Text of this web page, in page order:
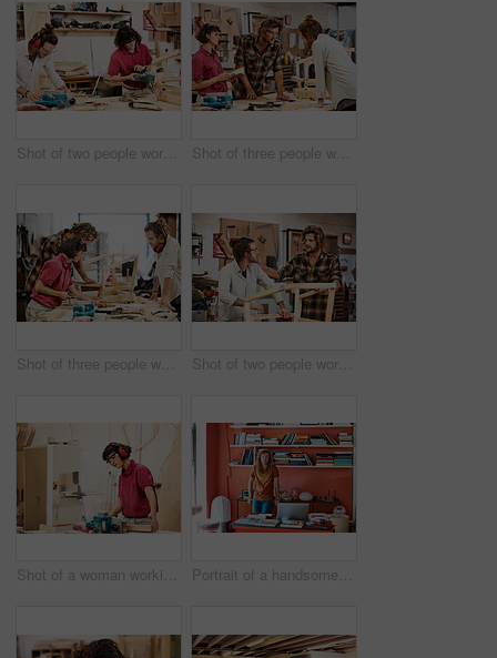
Shot of two people working with wood in a furniture manufacturing workshop Shot of three people working with wood in a furniture manufacturing workshop
Shot of three people working with wood in a furniture manufacturing workshop Shot of two people working with wood in a furniture manufacturing workshop
Shot of a woman working with wood in a furniture manufacturing workshop Portrait of a handsome young man standing in his office